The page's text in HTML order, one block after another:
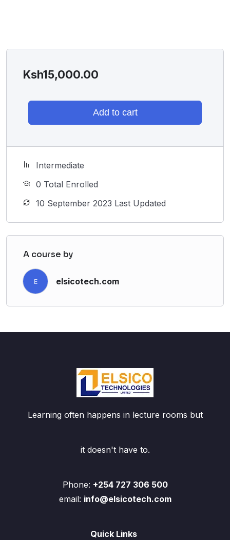
Ksh15,000.00
Add to cart
Intermediate
0 Total Enrolled
10 September 2023 Last Updated
A course by
E elsicotech.com
Learning often happens in lecture rooms but
it doesn't have to.
Phone: +254 727 306 500
email: info@elsicotech.com
Quick Links